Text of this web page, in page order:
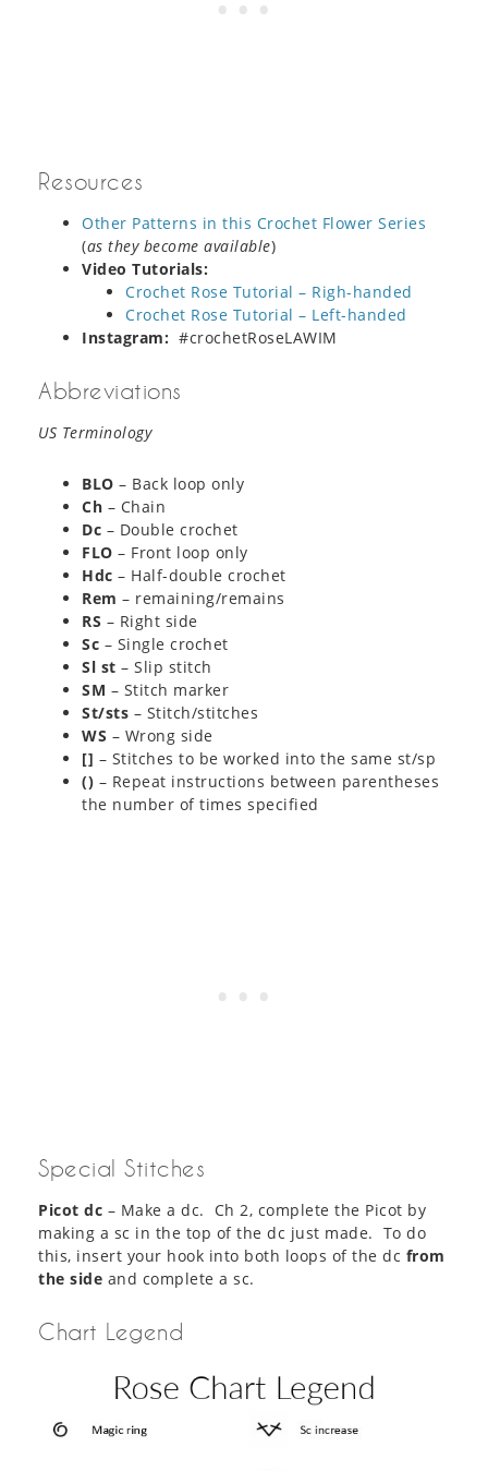
Resources
Other Patterns in this Crochet Flower Series
(as they become available)
Video Tutorials:
Crochet Rose Tutorial – Righ-handed
Crochet Rose Tutorial – Left-handed
Instagram: #crochetRoseLAWIM
Abbreviations
US Terminology
BLO – Back loop only
Ch – Chain
Dc – Double crochet
FLO – Front loop only
Hdc – Half-double crochet
Rem – remaining/remains
RS – Right side
Sc – Single crochet
Sl st – Slip stitch
SM – Stitch marker
St/sts – Stitch/stitches
WS – Wrong side
[] – Stitches to be worked into the same st/sp
() – Repeat instructions between parentheses
the number of times specified
Special Stitches
Picot dc – Make a dc. Ch 2, complete the Picot by
making a sc in the top of the dc just made. To do
this, insert your hook into both loops of the dc from
the side and complete a sc.
Chart Legend